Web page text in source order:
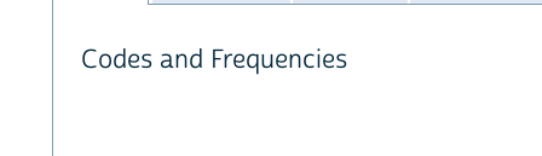
Codes and Frequencies